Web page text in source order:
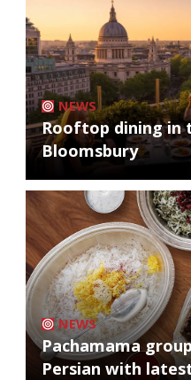
NEWS
Rooftop dining in
Bloomsbury
NEWS
Pachamama
Persian with